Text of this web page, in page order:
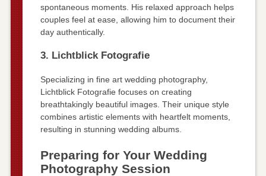
spontaneous moments. His relaxed approach helps
couples feel at ease, allowing him to document their
day authentically.
3. Lichtblick Fotografie
Specializing in fine art wedding photography,
Lichtblick Fotografie focuses on creating
breathtakingly beautiful images. Their unique style
combines artistic elements with heartfelt moments,
resulting in stunning wedding albums.
Preparing for Your Wedding
Photography Session